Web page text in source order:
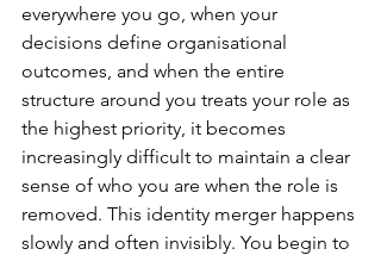
everywhere you go, when your
decisions define organisational
outcomes, and when the entire
structure around you treats your role as
the highest priority, it becomes
increasingly difficult to maintain a clear
sense of who you are when the role is
removed. This identity merger happens
slowly and often invisibly. You begin to